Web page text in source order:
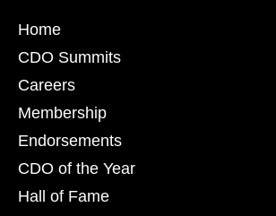
Home
CDO Summits
Careers
Membership
Endorsements
CDO of the Year
Hall of Fame